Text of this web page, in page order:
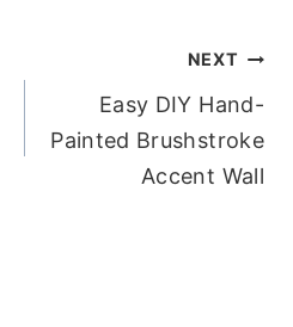
NEXT
Easy DIY Hand-
Painted Brushstroke
Accent Wall